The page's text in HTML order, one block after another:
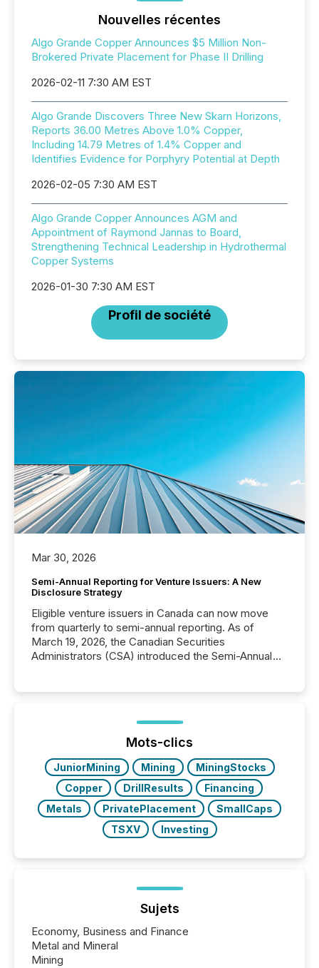
Nouvelles récentes
Algo Grande Copper Announces $5 Million Non-
Brokered Private Placement for Phase II Drilling
2026-02-11 7:30 AM EST
Algo Grande Discovers Three New Skarn Horizons,
Reports 36.00 Metres Above 1.0% Copper,
Including 14.79 Metres of 1.4% Copper and
Identifies Evidence for Porphyry Potential at Depth
2026-02-05 7:30 AM EST
Algo Grande Copper Announces AGM and
Appointment of Raymond Jannas to Board,
Strengthening Technical Leadership in Hydrothermal
Copper Systems
2026-01-30 7:30 AM EST
Profil de société
Mar 30, 2026
Semi-Annual Reporting for Venture Issuers: A New
Disclosure Strategy
Eligible venture issuers in Canada can now move
from quarterly to semi-annual reporting. As of
March 19, 2026, the Canadian Securities
Administrators (CSA) introduced the Semi-Annual
optionally skip first and third quarter financial filings .
This reduces overall reporting burdens and costs. It
also...
Mots-clics
JuniorMining Mining
MiningStocks
Copper
DrillResults
Financing
Metals
PrivatePlacement
SmallCaps
TSXV
Investing
Sujets
Economy, Business and Finance
Metal and Mineral
Mining